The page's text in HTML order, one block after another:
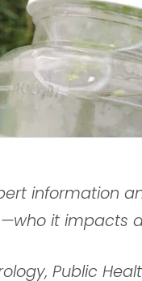
information
it impacts
Public